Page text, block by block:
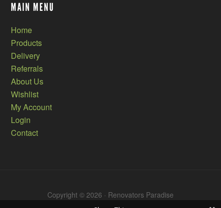
MAIN MENU
Home
Products
Delivery
Referrals
About Us
Wishlist
My Account
Login
Contact
Copyright © 2026 · Renovators Paradise